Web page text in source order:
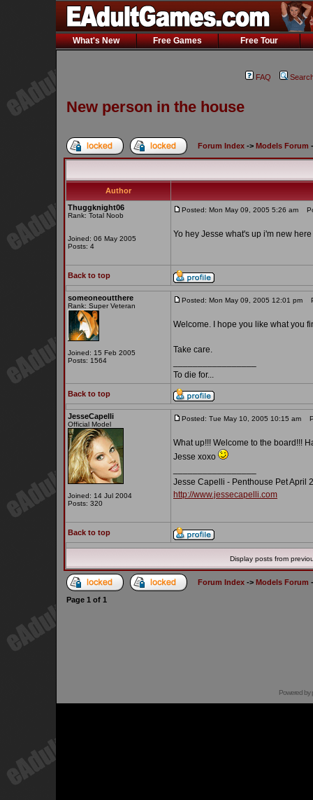
What's New Free Games Free Tour
FAQ
New person in the house
Forum Index -> Models Forum
Author
Thuggknight06
Rank: Total Noob
Joined: 06 May 2005
Posts: 4
Posted: Mon May 09, 2005 5:26 am
Yo hey Jesse what's up i'm new
Back to top
someoneoutthere
Rank: Super Veteran
Joined: 15 Feb 2005
Posts: 1564
Posted: Mon May 09, 2005 12:01 pm
Welcome. I hope you like what you
Take care.
To die for...
Back to top
JesseCapelli
Official Model
Joined: 14 Jul 2004
Posts: 320
Posted: Tue May 10, 2005 10:15 am
What up!!! Welcome to the board!!!
Jesse xoxo
Jesse Capelli - Penthouse Pet April
http://www.jessecapelli.com
Back to top
Display posts from
Forum Index -> Models Forum
Page 1 of 1
Powered by